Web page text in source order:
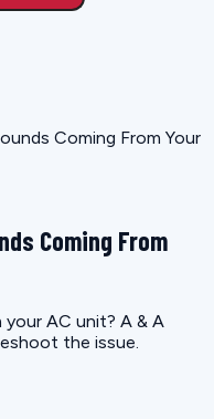
Coming From Your
Coming From
AC unit? A & A
the issue.